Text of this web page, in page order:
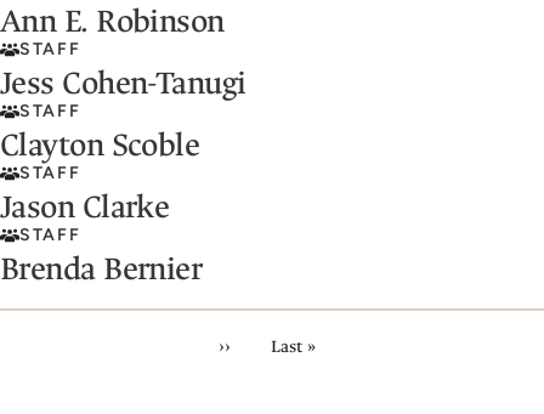
Ann E. Robinson
STAFF
Jess Cohen-Tanugi
STAFF
Clayton Scoble
STAFF
Jason Clarke
STAFF
Brenda Bernier
Next page
›› Last page
Last »